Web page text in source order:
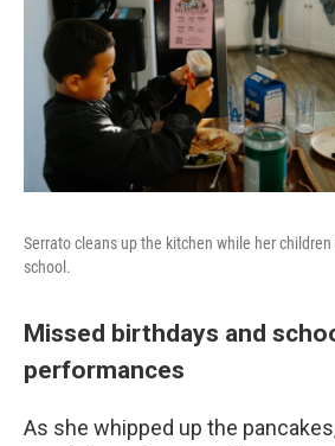
Serrato cleans up the kitchen while her
school.
Missed birthdays and
performances
As she whipped up the